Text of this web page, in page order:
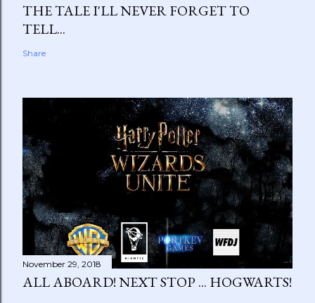
THE TALE I'LL NEVER FORGET TO
TELL...
Share
November 29, 2018
ALL ABOARD! NEXT STOP ... HOGWARTS!